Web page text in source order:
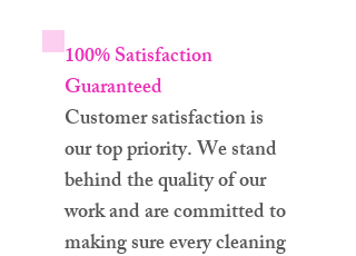
100% Satisfaction
Guaranteed
Customer satisfaction is
our top priority. We stand
behind the quality of our
work and are committed to
making sure every cleaning